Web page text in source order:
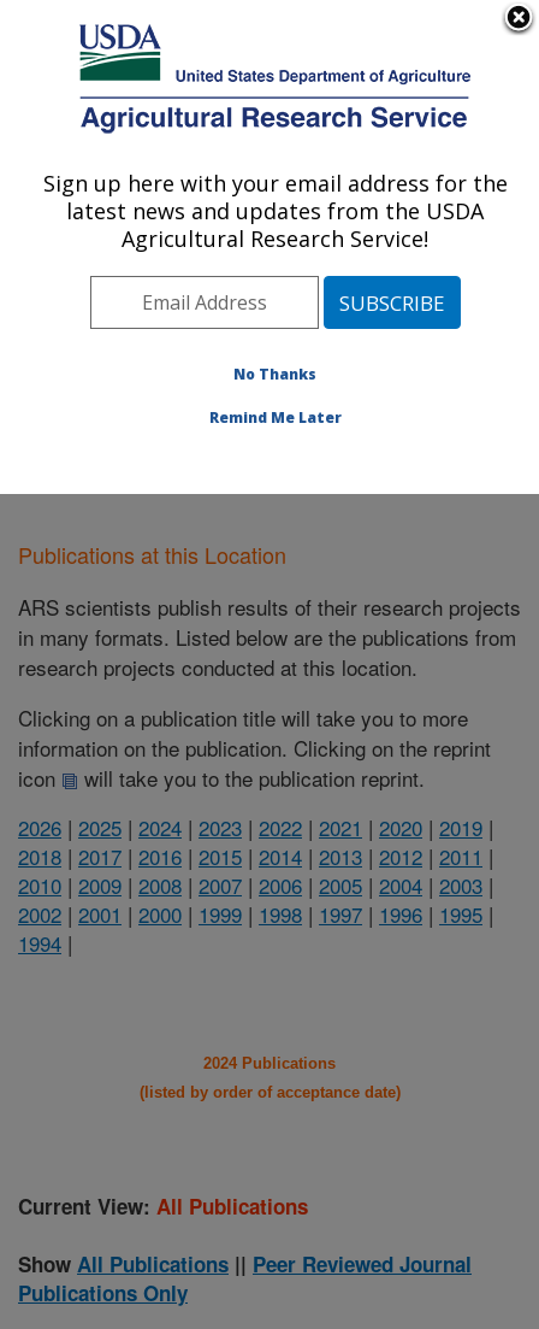
Here's how you know
Agricultural Research Service
U.S. DEPARTMENT OF AGRICULTURE
Agroecosystem Management Research:
Lincoln, NE
Plains Area» Lincoln, Nebraska»
Publications at this Location» Publications at this
Publications at this Location
ARS scientists publish results of their research projects
in many formats. Listed below are the publications from
research projects conducted at this location.
Clicking on a publication title will take you to more
information on the publication. Clicking on the reprint
icon
will take you to the publication reprint.
2026 | 2025 | 2024 | 2023 | 2022 | 2021 | 2020 | 2019 |
2018 | 2017 | 2016 | 2015 | 2014 | 2013 | 2012 | 2011 |
2010 | 2009 | 2008 | 2007 | 2006 | 2005 | 2004 | 2003 |
2002 | 2001 | 2000 | 1999 | 1998 | 1997 | 1996 | 1995 |
1994 |
2024 Publications
(listed by order of acceptance date)
Current View: All Publications
Show All Publications || Peer Reviewed Journal
Publications Only
Sign up here with your email address for the
latest news and updates from the USDA
Agricultural Research Service!
No Thanks
Remind Me Later